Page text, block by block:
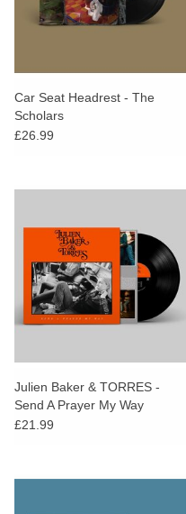
Car Seat Headrest - The
Scholars
£26.99
Julien Baker & TORRES -
Send A Prayer My Way
£21.99